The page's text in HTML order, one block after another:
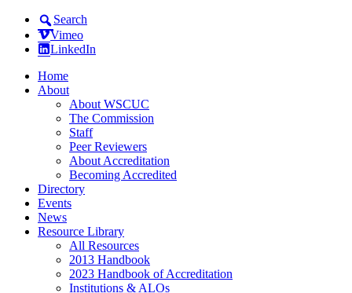
Search
Vimeo
LinkedIn
Home
About
About WSCUC
The Commission
Staff
Peer Reviewers
About Accreditation
Becoming Accredited
Directory
Events
News
Resource Library
All Resources
2013 Handbook
2023 Handbook of Accreditation
Institutions & ALOs